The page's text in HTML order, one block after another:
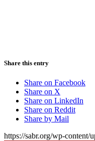
Share this entry
Share on Facebook
Share on X
Share on LinkedIn
Share on Reddit
Share by Mail
https://sabr.org/wp-content/